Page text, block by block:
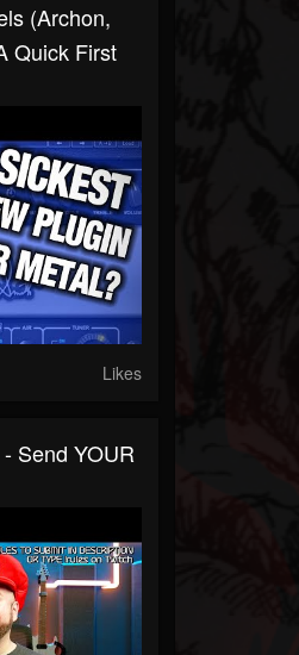
(Archon,
Quick First
Likes
Send YOUR